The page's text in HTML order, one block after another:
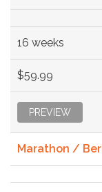
16 weeks
$59.99
PREVIEW
Marathon /